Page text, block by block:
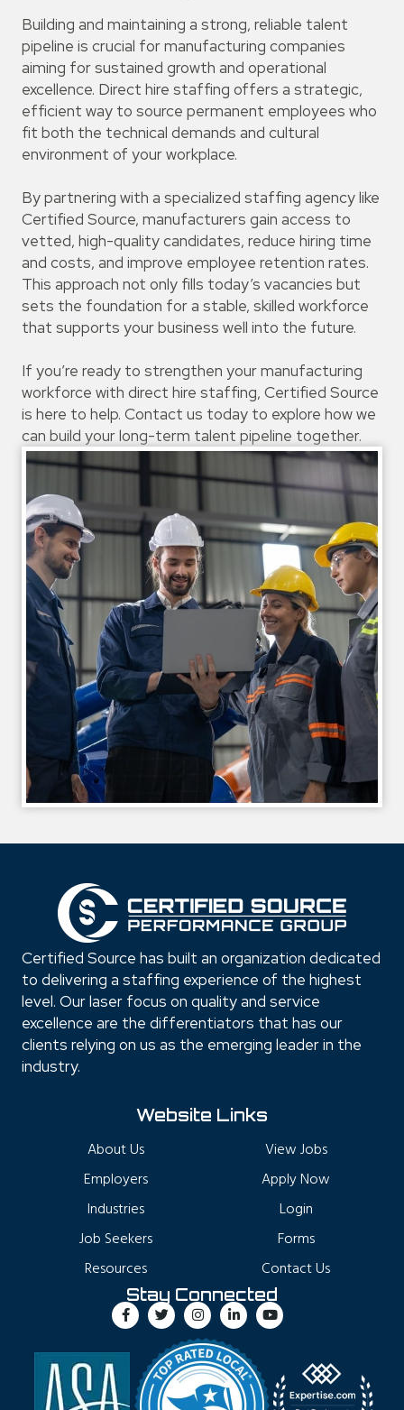
Building and maintaining a strong, reliable talent
pipeline is crucial for manufacturing companies
aiming for sustained growth and operational
excellence. Direct hire staffing offers a strategic,
efficient way to source permanent employees who
fit both the technical demands and cultural
environment of your workplace.
By partnering with a specialized staffing agency like
Certified Source, manufacturers gain access to
vetted, high-quality candidates, reduce hiring time
and costs, and improve employee retention rates.
This approach not only fills today’s vacancies but
sets the foundation for a stable, skilled workforce
that supports your business well into the future.
If you’re ready to strengthen your manufacturing
workforce with direct hire staffing, Certified Source
is here to help. Contact us today to explore how we
can build your long-term talent pipeline together.
Certified Source has built an organization dedicated
to delivering a staffing experience of the highest
level. Our laser focus on quality and service
excellence are the differentiators that has our
clients relying on us as the emerging leader in the
industry.
Website Links
About Us
Employers
Industries
Job Seekers
Resources
View Jobs
Apply Now
Login
Forms
Contact Us
Stay Connected